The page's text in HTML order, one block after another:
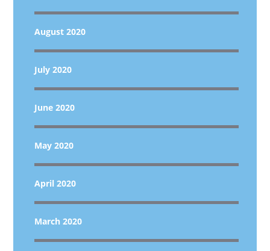
August 2020
July 2020
June 2020
May 2020
April 2020
March 2020